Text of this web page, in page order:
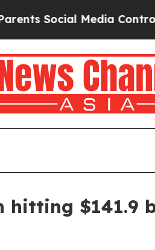
Social Media Controls for
hitting $141.9